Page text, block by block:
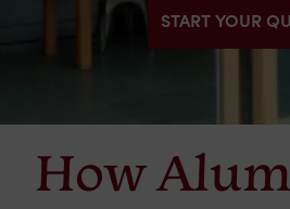
START YOUR
How